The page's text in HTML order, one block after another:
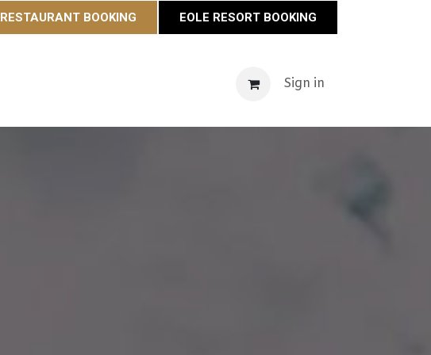
RESTAURANT BOOKING EOLE RESORT BOOKING
Actualités
Sign in